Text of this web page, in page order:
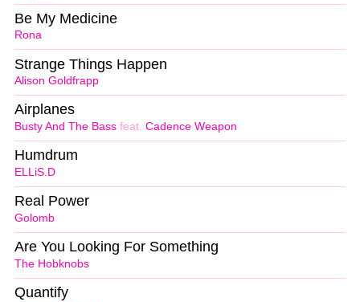
Rona
Be My Medicine
Alison Goldfrapp
Strange Things Happen
Busty And The Bass feat. Cadence Weapon
Airplanes
ELLiS.D
Humdrum
Golomb
Real Power
The Hobknobs
Are You Looking For Something
Quantify